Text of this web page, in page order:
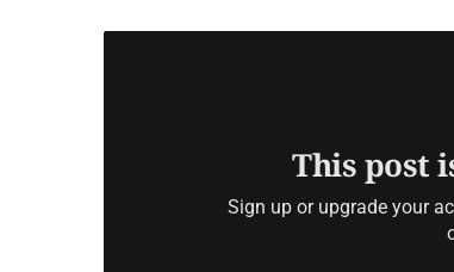
This post
Sign up or upgrade your